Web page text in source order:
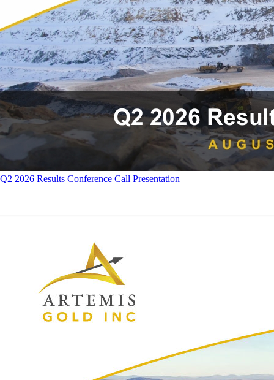
Q2 2026 Results Conference Call Presentation